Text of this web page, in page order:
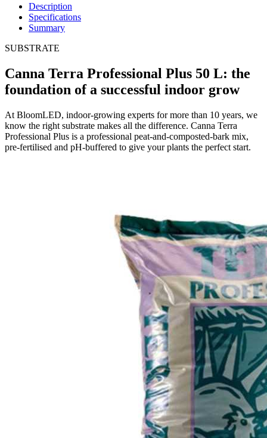
Description
Specifications
Summary
SUBSTRATE
Canna Terra Professional Plus 50 L: the
foundation of a successful indoor grow
At BloomLED, indoor-growing experts for more than 10 years, we
know the right substrate makes all the difference. Canna Terra
Professional Plus is a professional peat-and-composted-bark mix,
pre-fertilised and pH-buffered to give your plants the perfect start.